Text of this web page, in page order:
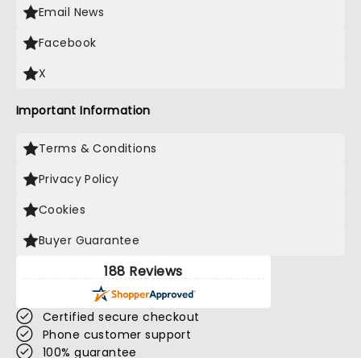
Email News
Facebook
X
Important Information
Terms & Conditions
Privacy Policy
Cookies
Buyer Guarantee
188 Reviews
Certified secure checkout
Phone customer support
100% guarantee